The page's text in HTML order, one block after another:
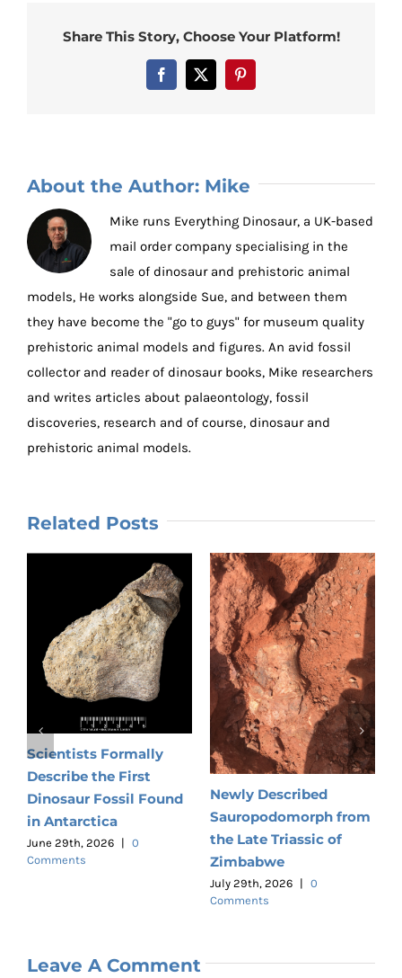
Share This Story, Choose Your Platform!
Facebook
X Pinterest
About the Author: Mike
Mike runs Everything Dinosaur, a UK-based
mail order company specialising in the
sale of dinosaur and prehistoric animal
models, He works alongside Sue, and between them
they have become the "go to guys" for museum quality
prehistoric animal models and figures. An avid fossil
collector and reader of dinosaur books, Mike researchers
and writes articles about palaeontology, fossil
discoveries, research and of course, dinosaur and
prehistoric animal models.
Related Posts
Scientists Formally
Describe the First
Dinosaur Fossil Found
in Antarctica
June 29th, 2026 |
0
Comments
Newly Described
Sauropodomorph from
the Late Triassic of
Zimbabwe
July 29th, 2026 |
0
Comments
Leave A Comment